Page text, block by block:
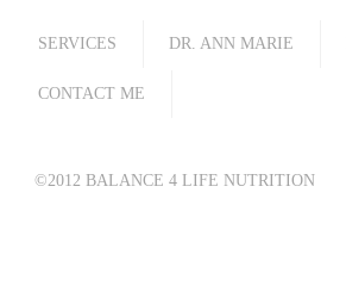
SERVICES DR. ANN MARIE
CONTACT ME
©2012 BALANCE 4 LIFE NUTRITION